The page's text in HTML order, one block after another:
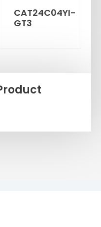
CAT24C04YI-
GT3